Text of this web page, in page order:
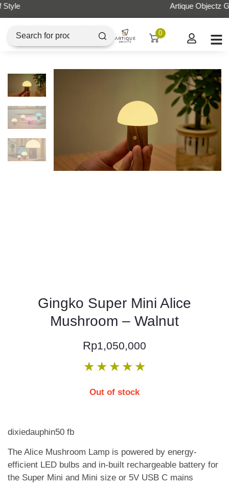
Artique Objectz Grand Indonesia
0
Gingko Super Mini Alice
Mushroom – Walnut
Rp1,050,000
★ ★ ★ ★ ★
Out of stock
dixiedauphin50 fb
The Alice Mushroom Lamp is powered by energy-
efficient LED bulbs and in-built rechargeable battery for
the Super Mini and Mini size or 5V USB C mains